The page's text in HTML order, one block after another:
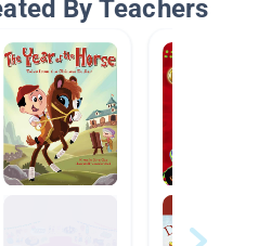
By Teachers